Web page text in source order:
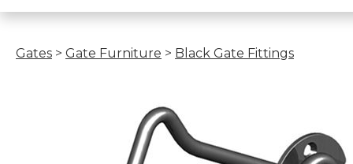
Gates > Gate Furniture > Black Gate Fittings